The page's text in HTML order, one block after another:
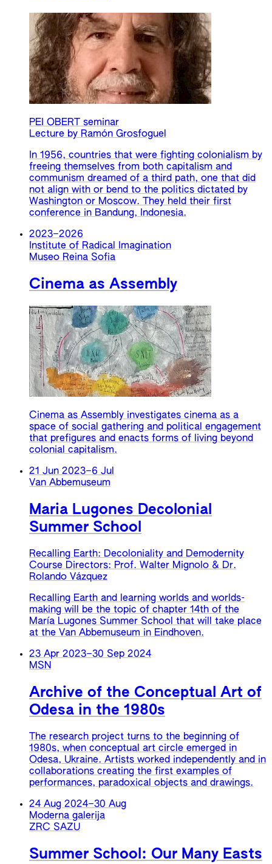
PEI OBERT seminar
Lecture by Ramón Grosfoguel
In 1956, countries that were fighting colonialism by
freeing themselves from both capitalism and
communism dreamed of a third path, one that did
not align with or bend to the politics dictated by
Washington or Moscow. They held their first
conference in Bandung, Indonesia.
2023–2026
Institute of Radical Imagination
Museo Reina Sofia
Cinema as Assembly
Cinema as Assembly investigates cinema as a
space of social gathering and political engagement
that prefigures and enacts forms of living beyond
colonial capitalism.
21 Jun 2023–6 Jul
Van Abbemuseum
Maria Lugones Decolonial
Summer School
Recalling Earth: Decoloniality and Demodernity
Course Directors: Prof. Walter Mignolo & Dr.
Rolando Vázquez
Recalling Earth and learning worlds and worlds-
making will be the topic of chapter 14th of the
María Lugones Summer School that will take place
at the Van Abbemuseum in Eindhoven.
23 Apr 2023–30 Sep 2024
MSN
Archive of the Conceptual Art of
Odesa in the 1980s
The research project turns to the beginning of
1980s, when conceptual art circle emerged in
Odesa, Ukraine. Artists worked independently and in
collaborations creating the first examples of
performances, paradoxical objects and drawings.
24 Aug 2024–30 Aug
Moderna galerija
ZRC SAZU
Summer School: Our Many Easts